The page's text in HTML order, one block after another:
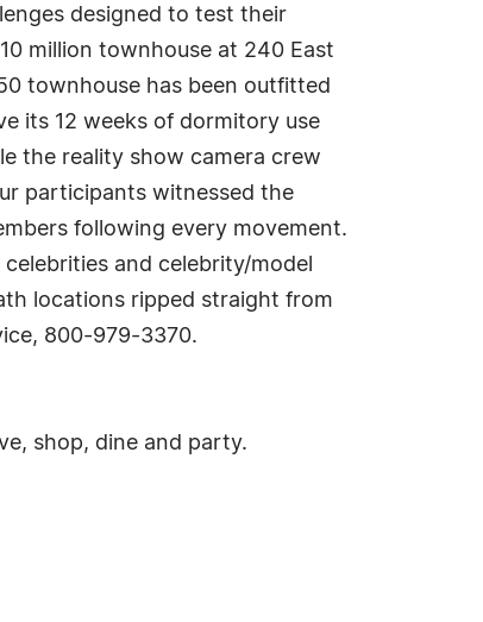
designed to test their
million townhouse at 240 East
townhouse has been outfitted
its 12 weeks of dormitory use
the reality show camera crew
participants witnessed the
following every movement.
and celebrity/model
locations ripped straight from
800-979-3370.
shop, dine and party.